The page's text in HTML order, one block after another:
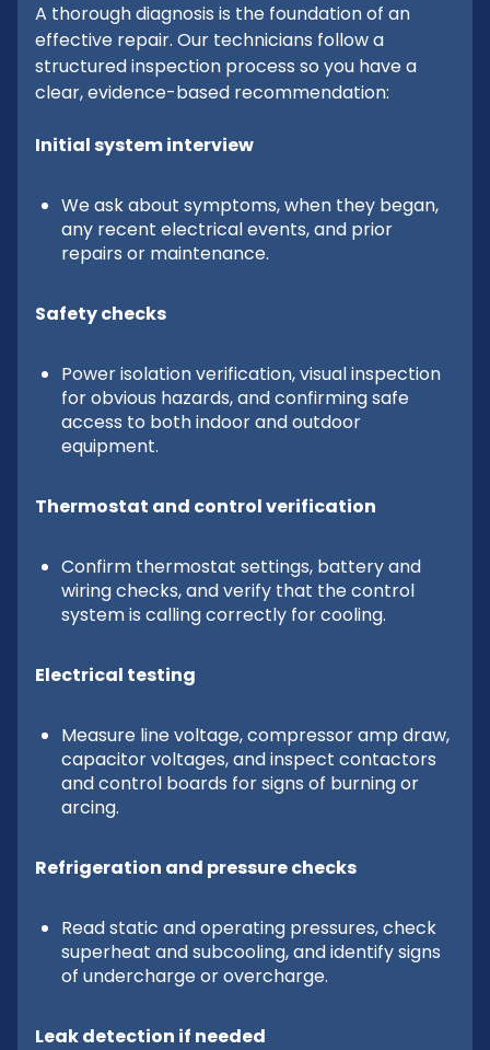
A thorough diagnosis is the foundation of an
effective repair. Our technicians follow a
structured inspection process so you have a
clear, evidence-based recommendation:
Initial system interview
We ask about symptoms, when they began,
any recent electrical events, and prior
repairs or maintenance.
Safety checks
Power isolation verification, visual inspection
for obvious hazards, and confirming safe
access to both indoor and outdoor
equipment.
Thermostat and control verification
Confirm thermostat settings, battery and
wiring checks, and verify that the control
system is calling correctly for cooling.
Electrical testing
Measure line voltage, compressor amp draw,
capacitor voltages, and inspect contactors
and control boards for signs of burning or
arcing.
Refrigeration and pressure checks
Read static and operating pressures, check
superheat and subcooling, and identify signs
of undercharge or overcharge.
Leak detection if needed